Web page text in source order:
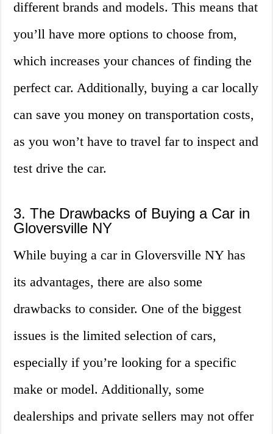
different brands and models. This means that
you’ll have more options to choose from,
which increases your chances of finding the
perfect car. Additionally, buying a car locally
can save you money on transportation costs,
as you won’t have to travel far to inspect and
test drive the car.
3. The Drawbacks of Buying a Car in
Gloversville NY
While buying a car in Gloversville NY has
its advantages, there are also some
drawbacks to consider. One of the biggest
issues is the limited selection of cars,
especially if you’re looking for a specific
make or model. Additionally, some
dealerships and private sellers may not offer